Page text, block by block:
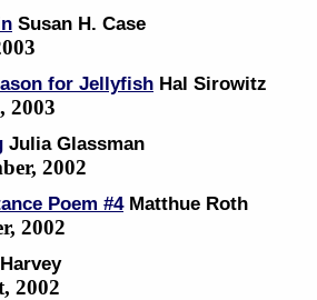
Susan H. Case
for Jellyfish Hal Sirowitz
2003
Julia Glassman
2002
Poem #4Matthue Roth
2002
Harvey
2002